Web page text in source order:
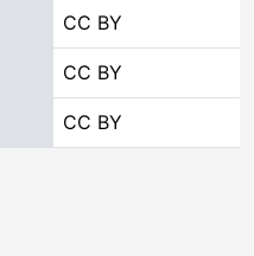
CC BY
CC BY
CC BY